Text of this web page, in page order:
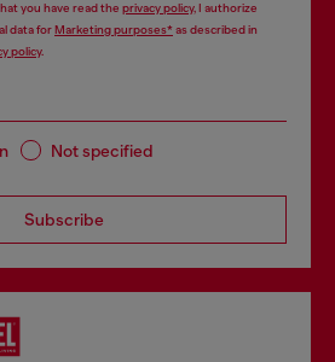
you have read the privacy policy, I authorize
data forMarketing purposes*as described in
policy.
Not specified
Subscribe